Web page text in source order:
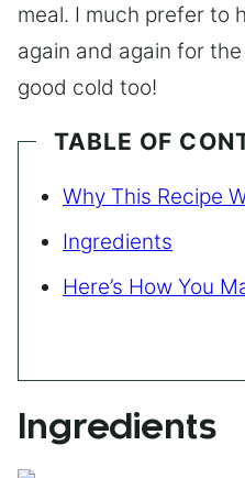
meal. I much prefer to
again and again for the
good cold too!
TABLE OF
Why This Recipe
Ingredients
Here’s How You
Ingredients